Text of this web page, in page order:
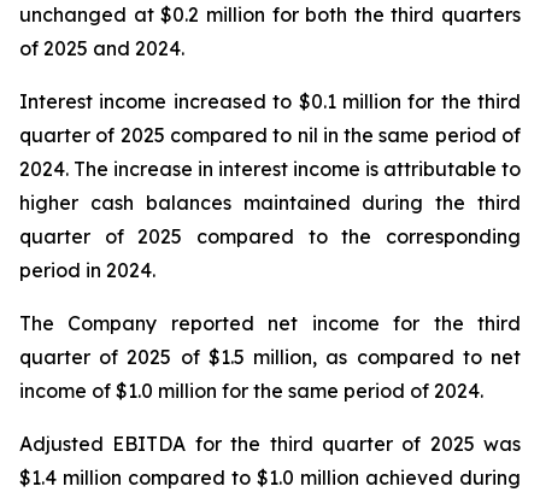
unchanged at $0.2 million for both the third quarters
of 2025 and 2024.
Interest income increased to $0.1 million for the third
quarter of 2025 compared to nil in the same period of
2024. The increase in interest income is attributable to
higher cash balances maintained during the third
quarter of 2025 compared to the corresponding
period in 2024.
The Company reported net income for the third
quarter of 2025 of $1.5 million, as compared to net
income of $1.0 million for the same period of 2024.
Adjusted EBITDA for the third quarter of 2025 was
$1.4 million compared to $1.0 million achieved during